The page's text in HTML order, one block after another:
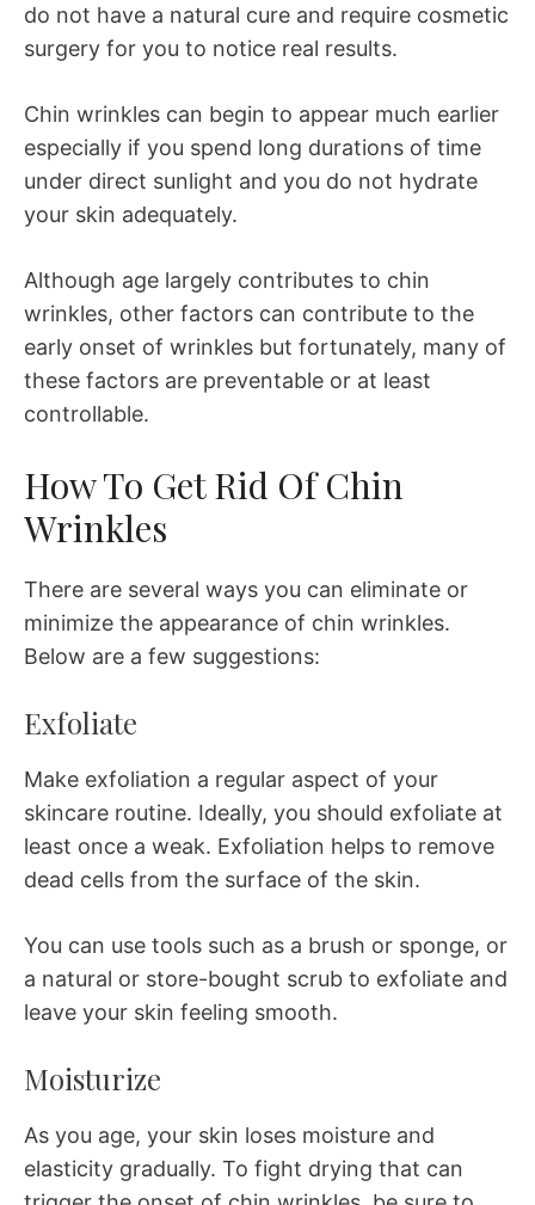
do not have a natural cure and require cosmetic
surgery for you to notice real results.
Chin wrinkles can begin to appear much earlier
especially if you spend long durations of time
under direct sunlight and you do not hydrate
your skin adequately.
Although age largely contributes to chin
wrinkles, other factors can contribute to the
early onset of wrinkles but fortunately, many of
these factors are preventable or at least
controllable.
How To Get Rid Of Chin
Wrinkles
There are several ways you can eliminate or
minimize the appearance of chin wrinkles.
Below are a few suggestions:
Exfoliate
Make exfoliation a regular aspect of your
skincare routine. Ideally, you should exfoliate at
least once a weak. Exfoliation helps to remove
dead cells from the surface of the skin.
You can use tools such as a brush or sponge, or
a natural or store-bought scrub to exfoliate and
leave your skin feeling smooth.
Moisturize
As you age, your skin loses moisture and
elasticity gradually. To fight drying that can